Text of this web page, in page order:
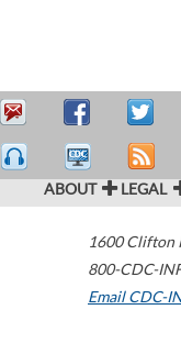
ABOUT LEGAL
1600 Clifton
800-CDC-
Email CDC-